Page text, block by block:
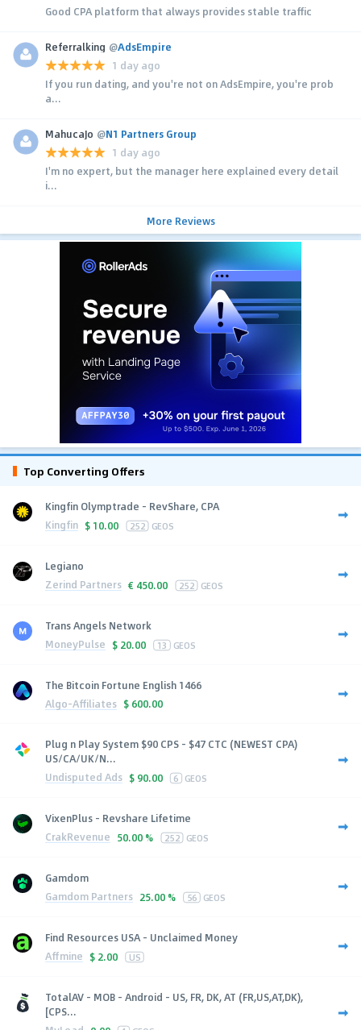
Good CPA platform that always provides stable traffic
Referralking @AdsEmpire
1 day ago
If you run dating, and you're not on AdsEmpire, you're prob
a...
MahucaJo @N1 Partners Group
1 day ago
I'm no expert, but the manager here explained every detail
i...
More Reviews
Top Converting Offers
Kingfin Olymptrade - RevShare, CPA
Kingfin $ 10.00 252 GEOS
Legiano
Zerind Partners € 450.00 252 GEOS
Trans Angels Network
MoneyPulse $ 20.00 13 GEOS
The Bitcoin Fortune English 1466
Algo-Affiliates $ 600.00
Plug n Play System $90 CPS - $47 CTC (NEWEST CPA)
US/CA/UK/N...
Undisputed Ads $ 90.00 6 GEOS
VixenPlus - Revshare Lifetime
CrakRevenue 50.00 % 252 GEOS
Gamdom
Gamdom Partners 25.00 % 56 GEOS
Find Resources USA - Unclaimed Money
Affmine $ 2.00 US
TotalAV - MOB - Android - US, FR, DK, AT (FR,US,AT,DK),
[CPS...